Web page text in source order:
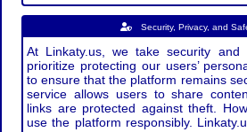
Security, Privacy, and
At Linkaty.us, we take security and
prioritize protecting our users’
to ensure that the platform remains
service allows users to share
links are protected against theft.
use the platform responsibly.